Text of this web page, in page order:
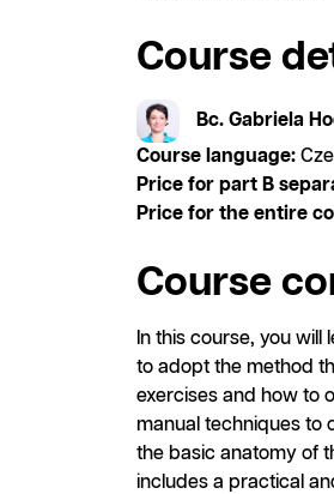
Course
Bc. Gabriela
Course language:
Price for part B
Price for the entire
Course
In this course, you
to adopt the method
exercises and how to
manual techniques to
the basic anatomy of
includes a practical